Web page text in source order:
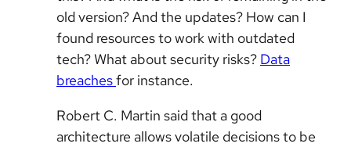
old version? And the updates? How can I
found resources to work with outdated
tech? What about security risks? Data
breachesfor instance.
Robert C. Martin said that a good
architecture allows volatile decisions to be